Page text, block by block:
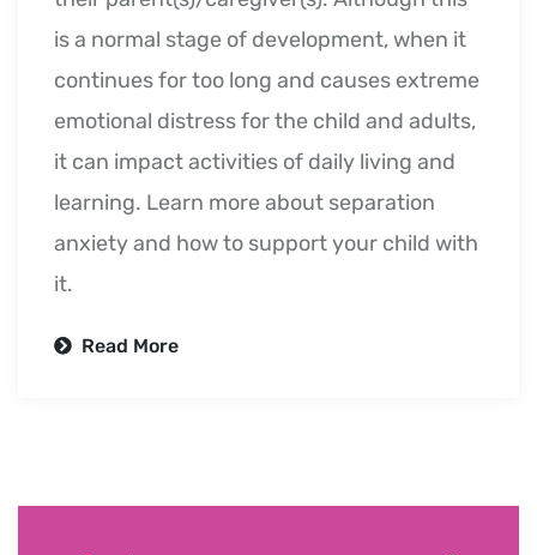
is a normal stage of development, when it
continues for too long and causes extreme
emotional distress for the child and adults,
it can impact activities of daily living and
learning. Learn more about separation
anxiety and how to support your child with
it.
Read More